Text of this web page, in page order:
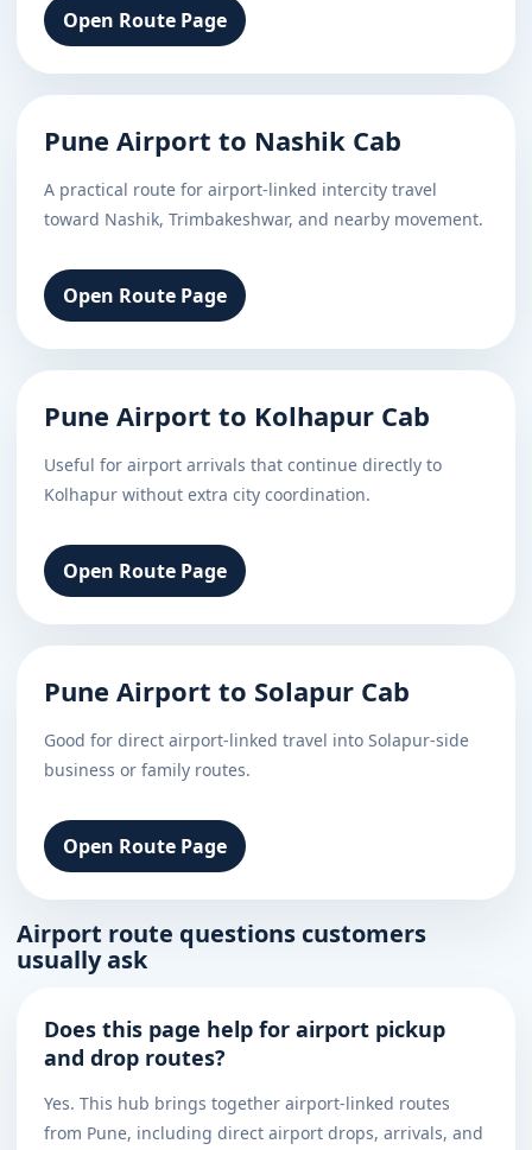
Open Route Page
Pune Airport to Nashik Cab
A practical route for airport-linked intercity travel
toward Nashik, Trimbakeshwar, and nearby movement.
Open Route Page
Pune Airport to Kolhapur Cab
Useful for airport arrivals that continue directly to
Kolhapur without extra city coordination.
Open Route Page
Pune Airport to Solapur Cab
Good for direct airport-linked travel into Solapur-side
business or family routes.
Open Route Page
Airport route questions customers
usually ask
Does this page help for airport pickup
and drop routes?
Yes. This hub brings together airport-linked routes
from Pune, including direct airport drops, arrivals, and